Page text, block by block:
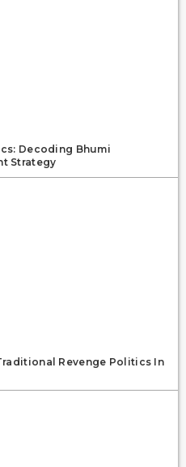
Decoding Bhumi
Strategy
Revenge Politics In